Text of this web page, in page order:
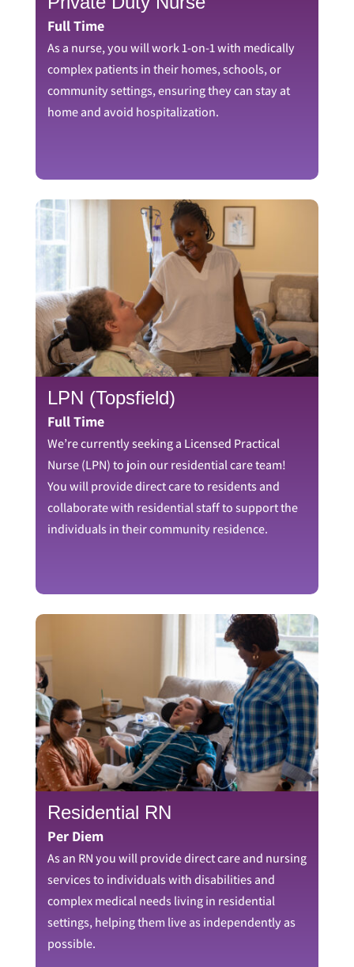
Full Time
As a nurse, you will work 1-on-1 with medically
complex patients in their homes, schools, or
community settings, ensuring they can stay at
home and avoid hospitalization.
LPN (Topsfield)
Full Time
We’re currently seeking a Licensed Practical
Nurse (LPN) to join our residential care team!
You will provide direct care to residents and
collaborate with residential staff to support the
individuals in their community residence.
Residential RN
Per Diem
As an RN you will provide direct care and nursing
services to individuals with disabilities and
complex medical needs living in residential
settings, helping them live as independently as
possible.